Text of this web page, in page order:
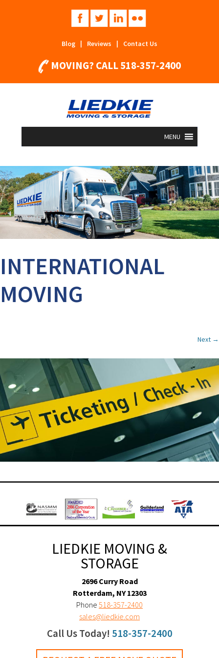
Blog | Reviews | Contact Us
MOVING? CALL518-357-2400
MENU
INTERNATIONAL
MOVING
Next →
LIEDKIE MOVING &
STORAGE
2696 Curry Road
Rotterdam, NY 12303
Phone 518-357-2400
sales@liedkie.com
Call Us Today! 518-357-2400